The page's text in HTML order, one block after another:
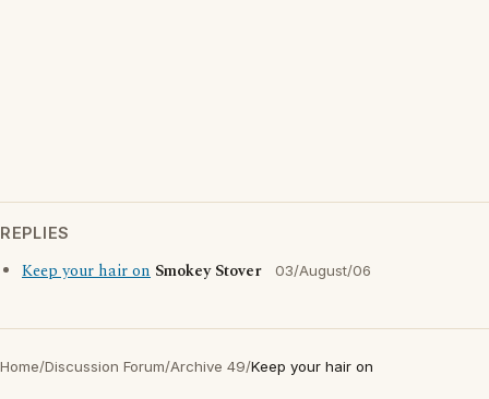
REPLIES
Keep your hair on Smokey Stover 03/August/06
Home/Discussion Forum/Archive 49/Keep your hair on